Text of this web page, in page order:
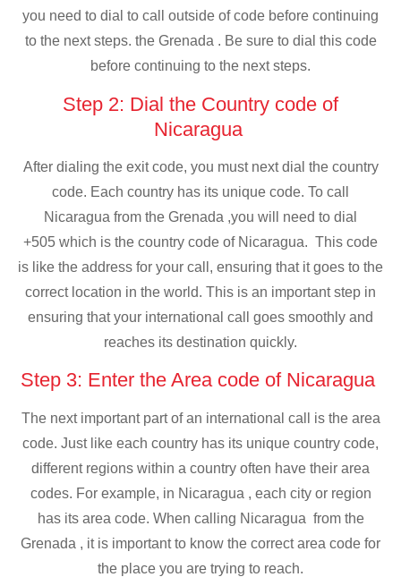
you need to dial to call outside of code before continuing
to the next steps. the Grenada . Be sure to dial this code
before continuing to the next steps.
Step 2: Dial the Country code of
Nicaragua
After dialing the exit code, you must next dial the country
code. Each country has its unique code. To call
Nicaragua from the Grenada ,you will need to dial
+505 which is the country code of Nicaragua. This code
is like the address for your call, ensuring that it goes to the
correct location in the world. This is an important step in
ensuring that your international call goes smoothly and
reaches its destination quickly.
Step 3: Enter the Area code of Nicaragua
The next important part of an international call is the area
code. Just like each country has its unique country code,
different regions within a country often have their area
codes. For example, in Nicaragua , each city or region
has its area code. When calling Nicaragua from the
Grenada , it is important to know the correct area code for
the place you are trying to reach.